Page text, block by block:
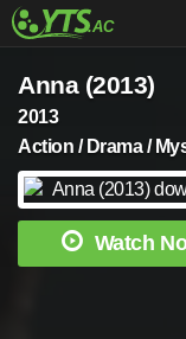
Anna (2013)
2013
Action / Drama /
Watch